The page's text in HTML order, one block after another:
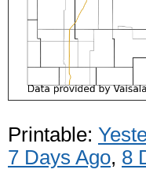
Printable:
7 Days Ago, 8